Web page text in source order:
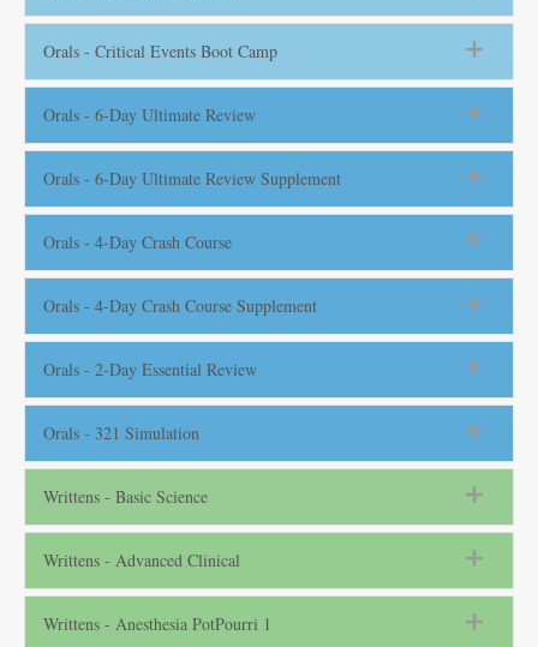
Orals - Critical Events Boot Camp
Orals - 6-Day Ultimate Review
Orals - 6-Day Ultimate Review Supplement
Orals - 4-Day Crash Course
Orals - 4-Day Crash Course Supplement
Orals - 2-Day Essential Review
Orals - 321 Simulation
Writtens - Basic Science
Writtens - Advanced Clinical
Writtens - Anesthesia PotPourri 1